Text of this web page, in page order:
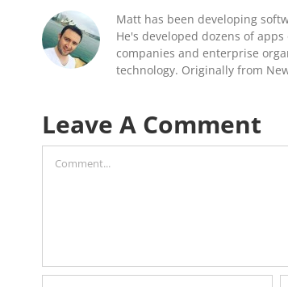
Matt has been developing
He's developed dozens of
companies and enterprise
technology. Originally from
Leave A Comment